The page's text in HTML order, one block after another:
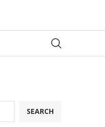
SEARCH